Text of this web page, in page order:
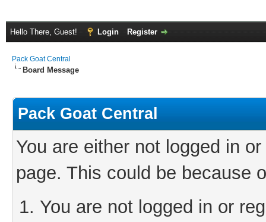
Hello There, Guest! Login Register
Pack Goat Central
Board Message
Pack Goat Central
You are either not logged in
page. This could be because
You are not logged in or